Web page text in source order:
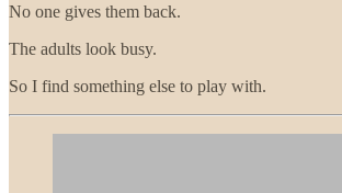
No one gives them back.
The adults look busy.
So I find something else to play with.